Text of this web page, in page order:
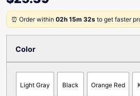
⏰ Order within 02h 15m 32s to get faster
Color
Light Gray Black Orange Red